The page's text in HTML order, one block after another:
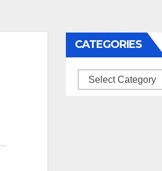
CATEGORIES
Categories